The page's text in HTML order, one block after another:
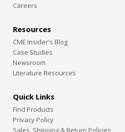
Careers
Resources
CME Insider's Blog
Case Studies
Newsroom
Literature Resources
Quick Links
Find Products
Privacy Policy
Sales, Shipping & Return Policies